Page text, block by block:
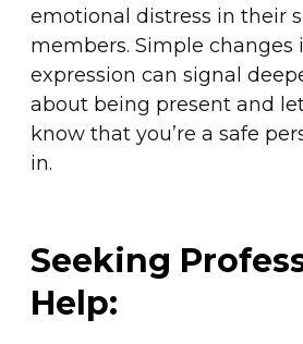
emotional distress in their
members. Simple changes
expression can signal
about being present and
know that you’re a safe
in.
Seeking
Help: